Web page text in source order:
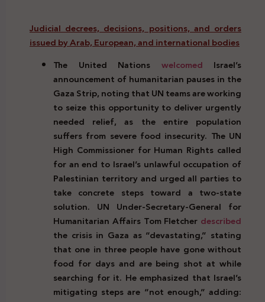
Judicial decrees, decisions, positions, and orders
issued by Arab, European, and international bodies
The United Nations welcomed Israel’s
announcement of humanitarian pauses in the
Gaza Strip, noting that UN teams are working
to seize this opportunity to deliver urgently
needed relief, as the entire population
suffers from severe food insecurity. The UN
High Commissioner for Human Rights called
for an end to Israel’s unlawful occupation of
Palestinian territory and urged all parties to
take concrete steps toward a two-state
solution. UN Under-Secretary-General for
Humanitarian Affairs Tom Fletcher described
the crisis in Gaza as “devastating,” stating
that one in three people have gone without
food for days and are being shot at while
searching for it. He emphasized that Israel’s
mitigating steps are “not enough,” adding: